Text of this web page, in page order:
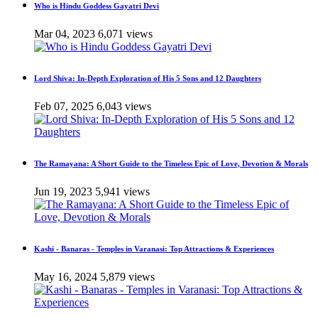
Who is Hindu Goddess Gayatri Devi
Mar 04, 2023 6,071 views
Lord Shiva: In-Depth Exploration of His 5 Sons and 12 Daughters
Feb 07, 2025 6,043 views
The Ramayana: A Short Guide to the Timeless Epic of Love, Devotion & Morals
Jun 19, 2023 5,941 views
Kashi - Banaras - Temples in Varanasi: Top Attractions & Experiences
May 16, 2024 5,879 views